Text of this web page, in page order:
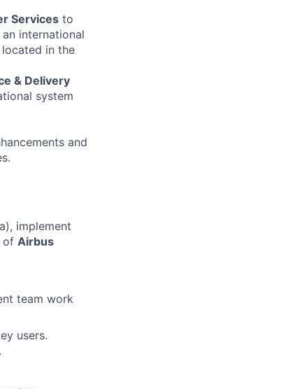
Services to
international
located in the
& Delivery
system
and
implement
of Airbus
team work
users.